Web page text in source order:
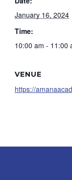
January 16, 2024
Time:
10:00 am - 11:00
VENUE
https://